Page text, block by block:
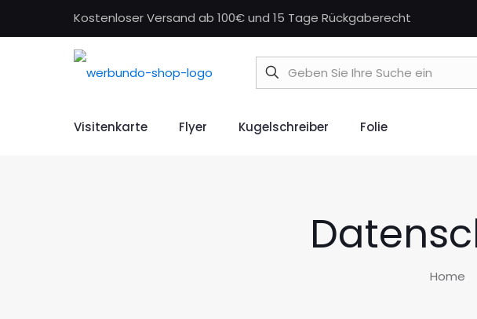
Kostenloser Versand ab 100€ und 15 Tage Rückgaberecht
Visitenkarte Flyer Kugelschreiber Folie
Home